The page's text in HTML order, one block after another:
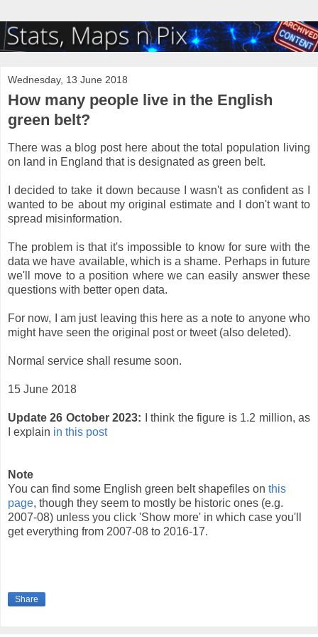
Wednesday, 13 June 2018
How many people live in the English
green belt?
There was a blog post here about the total population living
on land in England that is designated as green belt.
I decided to take it down because I wasn't as confident as I
wanted to be about my original estimate and I don't want to
spread misinformation.
The problem is that it's impossible to know for sure with the
data we have available, which is a shame. Perhaps in future
we'll move to a position where we can easily answer these
questions with better open data.
For now, I am just leaving this here as a note to anyone who
might have seen the original post or tweet (also deleted).
Normal service shall resume soon.
15 June 2018
Update 26 October 2023:
I think the figure is 1.2 million, as
I explain in this post
Note
You can find some English green belt shapefiles on this
page, though they seem to mostly be historic ones (e.g.
2007-08) unless you click 'Show more' in which case you'll
get everything from 2007-08 to 2016-17.
Share